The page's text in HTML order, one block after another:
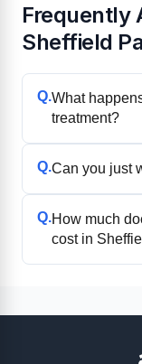
Frequently
Sheffield
Q.What
treatment?
Q.Can you just
Q.How much
cost in